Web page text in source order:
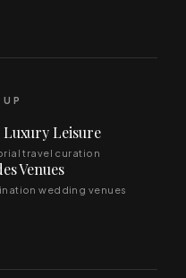
Luxury Leisure
travel curation
Venues
wedding venues